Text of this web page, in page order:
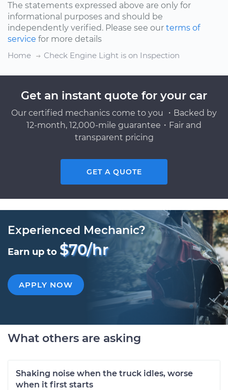
The statements expressed above are only for
informational purposes and should be
independently verified. Please see our terms of
service for more details
Home
Check Engine Light is on Inspection
Get an instant quote for your car
Our certified mechanics come to you ・Backed by
12-month, 12,000-mile guarantee・Fair and
transparent pricing
GET A QUOTE
Experienced Mechanic?
Earn up to $70/hr
APPLY NOW
What others are asking
Shaking noise when the truck idles, worse
when it first starts